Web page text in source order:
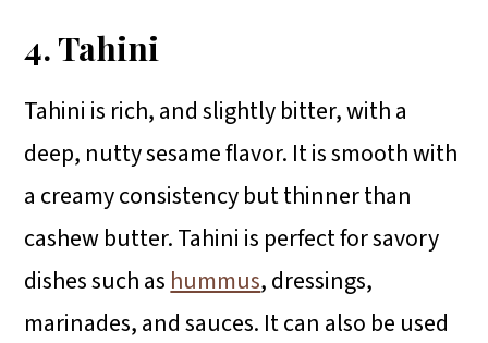
4. Tahini
Tahini is rich, and slightly bitter, with a
deep, nutty sesame flavor. It is smooth with
a creamy consistency but thinner than
cashew butter. Tahini is perfect for savory
dishes such as hummus, dressings,
marinades, and sauces. It can also be used